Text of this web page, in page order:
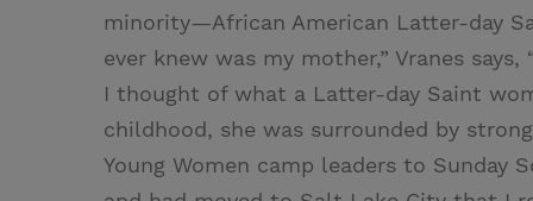
minority—African American Latter-day
ever knew was my mother,” Vranes
I thought of what a Latter-day Saint
childhood, she was surrounded by
Young Women camp leaders to Sunday